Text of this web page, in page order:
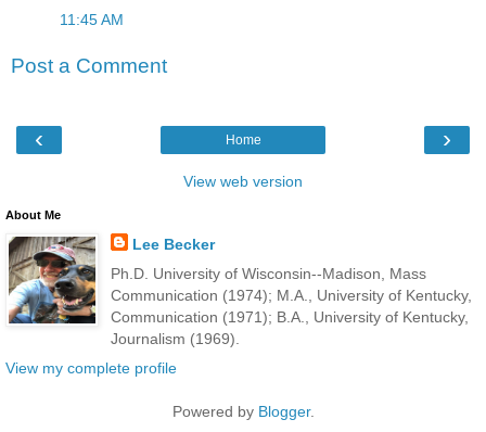
11:45 AM
Post a Comment
‹ ›
Home
View web version
About Me
Lee Becker
Ph.D. University of Wisconsin--Madison, Mass
Communication (1974); M.A., University of Kentucky,
Communication (1971); B.A., University of Kentucky,
Journalism (1969).
View my complete profile
Powered by Blogger.